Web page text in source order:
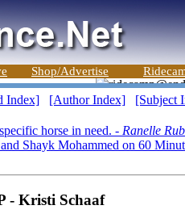
Shop/Advertise
Index] [Author Index] [Subject
horse in need. - Ranelle
Shayk Mohammed on 60
- Kristi Schaaf